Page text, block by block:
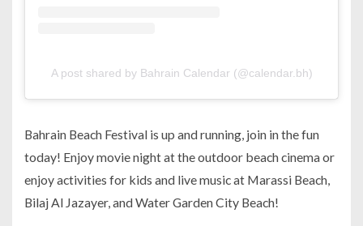
A post shared by Bahrain Calendar (@calendar.bh)
Bahrain Beach Festival is up and running, join in the fun
today! Enjoy movie night at the outdoor beach cinema or
enjoy activities for kids and live music at Marassi Beach,
Bilaj Al Jazayer, and Water Garden City Beach!